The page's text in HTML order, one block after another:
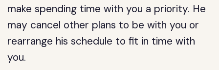
make spending time with you a priority. He
may cancel other plans to be with you or
rearrange his schedule to fit in time with
you.